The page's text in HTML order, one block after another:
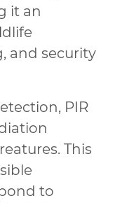
it an
and security
PIR
This
to